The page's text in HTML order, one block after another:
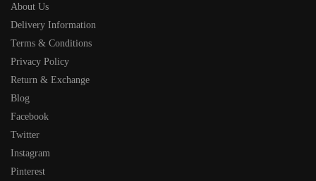
About Us
Delivery Information
Terms & Conditions
Privacy Policy
Return & Exchange
Blog
Facebook
Twitter
Instagram
Pinterest